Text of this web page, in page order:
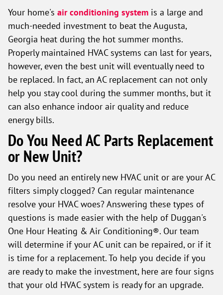
Your home's air conditioning system is a large and
much-needed investment to beat the Augusta,
Georgia heat during the hot summer months.
Properly maintained HVAC systems can last for years,
however, even the best unit will eventually need to
be replaced. In fact, an AC replacement can not only
help you stay cool during the summer months, but it
can also enhance indoor air quality and reduce
energy bills.
Do You Need AC Parts Replacement
or New Unit?
Do you need an entirely new HVAC unit or are your AC
filters simply clogged? Can regular maintenance
resolve your HVAC woes? Answering these types of
questions is made easier with the help of Duggan's
One Hour Heating & Air Conditioning®. Our team
will determine if your AC unit can be repaired, or if it
is time for a replacement. To help you decide if you
are ready to make the investment, here are four signs
that your old HVAC system is ready for an upgrade.